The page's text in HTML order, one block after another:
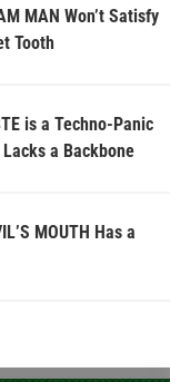
MAN Won’t Satisfy
Tooth
is a Techno-Panic
a Backbone
MOUTH Has a